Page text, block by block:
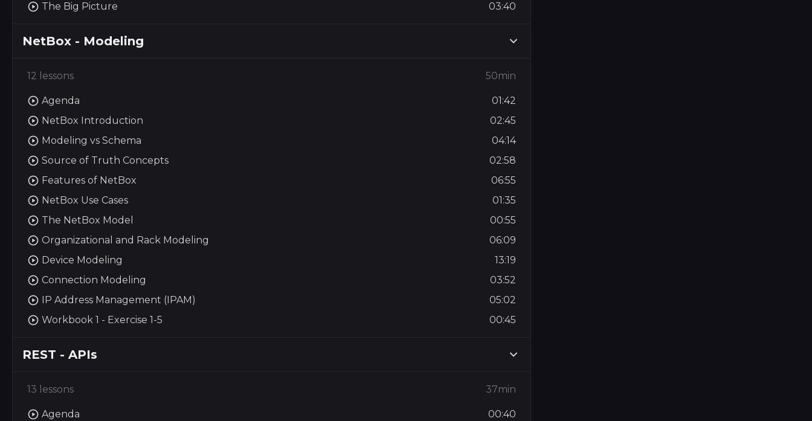
The Big Picture
03:40
NetBox - Modeling
12 lessons 50min
Agenda
01:42
NetBox Introduction
02:45
Modeling vs Schema
04:14
Source of Truth Concepts
02:58
Features of NetBox
06:55
NetBox Use Cases
01:35
The NetBox Model
00:55
Organizational and Rack Modeling
06:09
Device Modeling
13:19
Connection Modeling
03:52
IP Address Management (IPAM)
05:02
Workbook 1 - Exercise 1-5
00:45
REST - APIs
13 lessons 37min
Agenda
00:40